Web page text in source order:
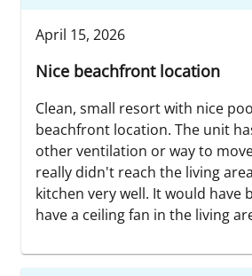
April 15, 2026
Nice beachfront location
Clean, small resort with nice
beachfront location. The unit
other ventilation or way to
really didn't reach the living
kitchen very well. It would have
have a ceiling fan in the living